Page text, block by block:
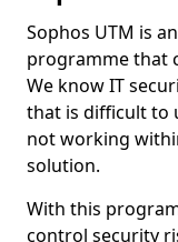
Sophos UTM is
programme that
We know IT
that is difficult to
not working
solution.
With this
control security